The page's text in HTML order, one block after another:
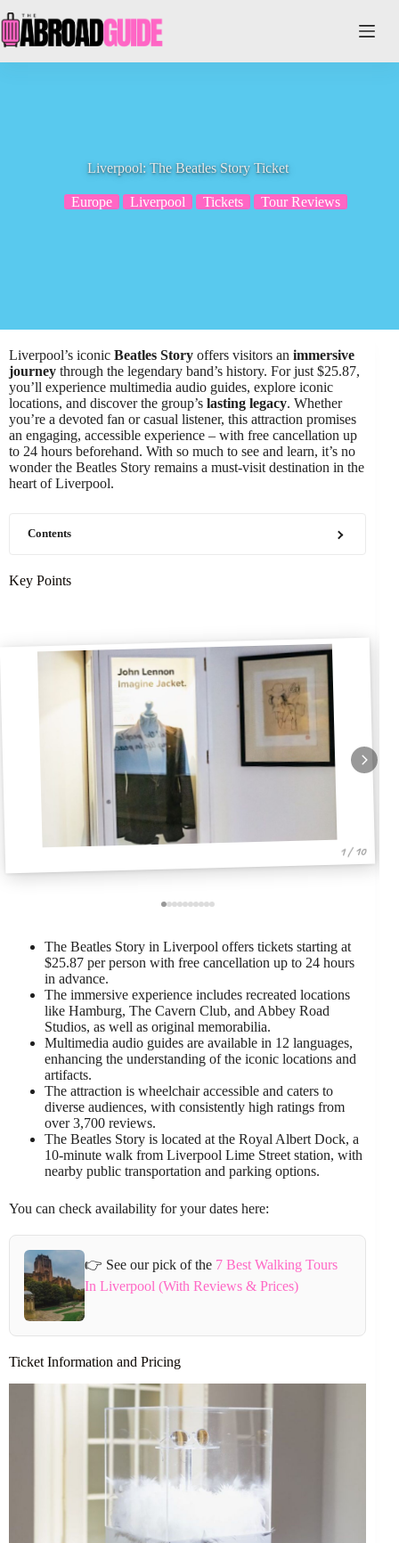
to
content
Liverpool: The Beatles Story Ticket
Europe Liverpool Tickets Tour Reviews
Liverpool’s iconic Beatles Story offers visitors an immersive
journey through the legendary band’s history. For just $25.87,
you’ll experience multimedia audio guides, explore iconic
locations, and discover the group’s lasting legacy. Whether
you’re a devoted fan or casual listener, this attraction promises
an engaging, accessible experience – with free cancellation up
to 24 hours beforehand. With so much to see and learn, it’s no
wonder the Beatles Story remains a must-visit destination in the
heart of Liverpool.
Contents
Key Points
1 / 10
The Beatles Story in Liverpool offers tickets starting at
$25.87 per person with free cancellation up to 24 hours
in advance.
The immersive experience includes recreated locations
like Hamburg, The Cavern Club, and Abbey Road
Studios, as well as original memorabilia.
Multimedia audio guides are available in 12 languages,
enhancing the understanding of the iconic locations and
artifacts.
The attraction is wheelchair accessible and caters to
diverse audiences, with consistently high ratings from
over 3,700 reviews.
The Beatles Story is located at the Royal Albert Dock, a
10-minute walk from Liverpool Lime Street station, with
nearby public transportation and parking options.
You can check availability for your dates here:
👉 See our pick of the 7 Best Walking Tours
In Liverpool (With Reviews & Prices)
Ticket Information and Pricing